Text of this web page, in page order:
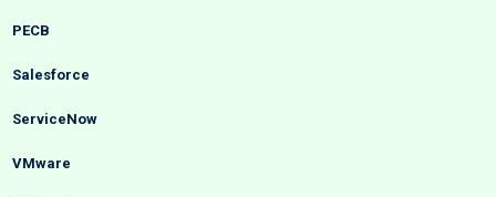
PECB
Salesforce
ServiceNow
VMware